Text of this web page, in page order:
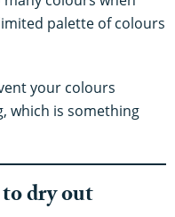
palette of colours
your colours
which is something
dry out